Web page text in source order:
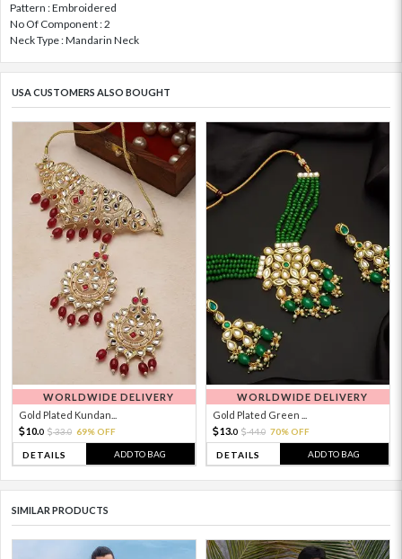
Pattern : Embroidered
No Of Component : 2
Neck Type : Mandarin Neck
USA CUSTOMERS ALSO BOUGHT
WORLDWIDE DELIVERY
Gold Plated Kundan...
10.0 33.0 69% OFF
DETAILS ADD TO BAG
WORLDWIDE DELIVERY
Gold Plated Green ...
13.0 44.0 70% OFF
DETAILS ADD TO BAG
SIMILAR PRODUCTS